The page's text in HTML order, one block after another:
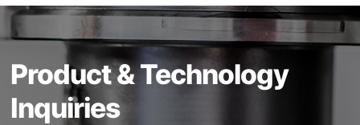
Product & Technology
Inquiries